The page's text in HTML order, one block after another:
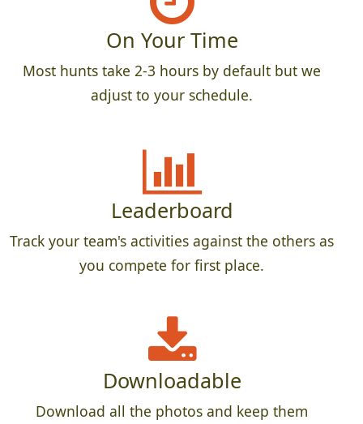
On Your Time
Most hunts take 2-3 hours by default but we
adjust to your schedule.
Leaderboard
Track your team's activities against the others as
you compete for first place.
Downloadable
Download all the photos and keep them